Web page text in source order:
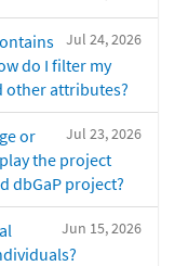
Jul 24, 2026
do I filter my
other attributes?
Jul 23, 2026
or
the project
dbGaP project?
Jun 15, 2026